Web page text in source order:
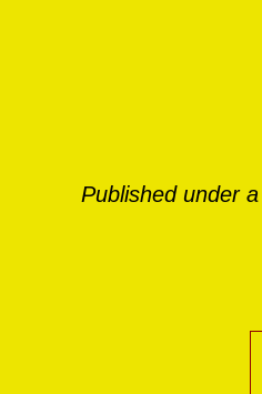
Published under a